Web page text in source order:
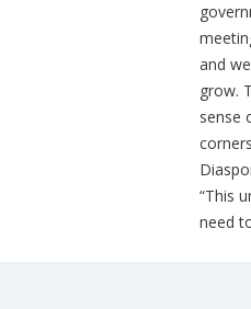
and
grow.
sense
“This
need